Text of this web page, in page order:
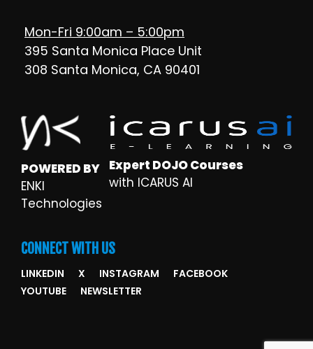
Mon-Fri 9:00am – 5:00pm
395 Santa Monica Place Unit
308 Santa Monica, CA 90401
POWERED BY
ENKI
Technologies
Expert DOJO Courses
with ICARUS AI
CONNECT WITH US
LINKEDIN X INSTAGRAM
FACEBOOK
YOUTUBE
NEWSLETTER